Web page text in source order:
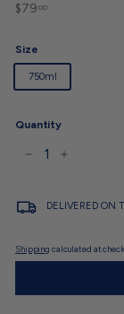
Regular
$79 00$79.00
Size
750ml
Quantity
DELIVERED ON
Shipping calculated at